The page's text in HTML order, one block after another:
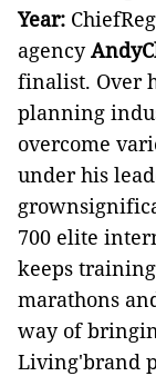
Year:
agency
finalist. Over
planning
overcome
under his
700 elite
keeps
marathons
way of
Living'brand